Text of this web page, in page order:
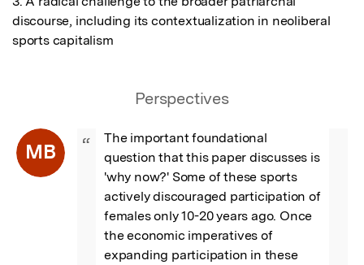
discourse, including its contextualization in neoliberal
sports capitalism
Perspectives
MB “
The important foundational
question that this paper discusses is
'why now?' Some of these sports
actively discouraged participation of
females only 10-20 years ago. Once
the economic imperatives of
expanding participation in these